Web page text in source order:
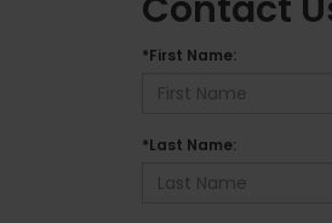
*First Name:
*Last Name: